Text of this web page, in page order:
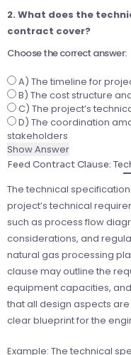
2. What does the
contract cover?
Choose the correct answer:
A) The timeline for
B) The cost structure
C) The project’s
D) The coordination
stakeholders
Show Answer
Feed Contract Clause:
The technical
project’s technical
such as process flow
considerations, and
natural gas processing
clause may outline the
equipment capacities,
that all design aspects
clear blueprint for the
Example: The technical